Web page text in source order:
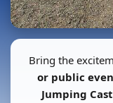
Bring the
or public
Jumping